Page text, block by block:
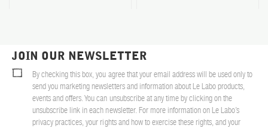
JOIN OUR NEWSLETTER
By checking this box, you agree that your email address will be used only to
send you marketing newsletters and information about Le Labo products,
events and offers. You can unsubscribe at any time by clicking on the
unsubscribe link in each newsletter. For more information on Le Labo’s
privacy practices, your rights and how to exercise these rights, and your